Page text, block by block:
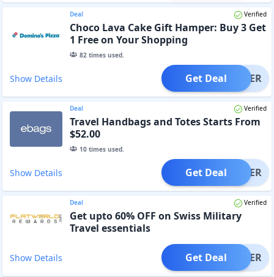
Deal Verified
Choco Lava Cake Gift Hamper: Buy 3 Get
1 Free on Your Shopping
82times used.
Show Details OFFER
Get Deal
Deal Verified
Travel Handbags and Totes Starts From
$52.00
10times used.
Show Details OFFER
Get Deal
Deal Verified
Get upto 60% OFF on Swiss Military
Travel essentials
Show Details OFFER
Get Deal